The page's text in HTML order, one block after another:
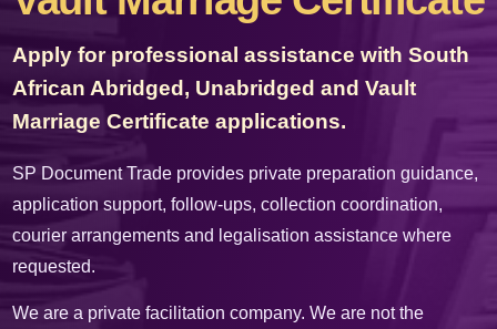
Apply for professional assistance with South
African Abridged, Unabridged and Vault
Marriage Certificate applications.
SP Document Trade provides private preparation guidance,
application support, follow-ups, collection coordination,
courier arrangements and legalisation assistance where
requested.
We are a private facilitation company. We are not the